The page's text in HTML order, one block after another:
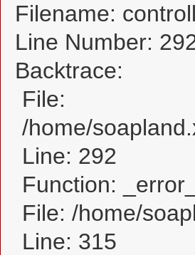
Filename:
Line Number:
Backtrace:
File:
/home/
Line: 292
Function:
File: /home/
Line: 315